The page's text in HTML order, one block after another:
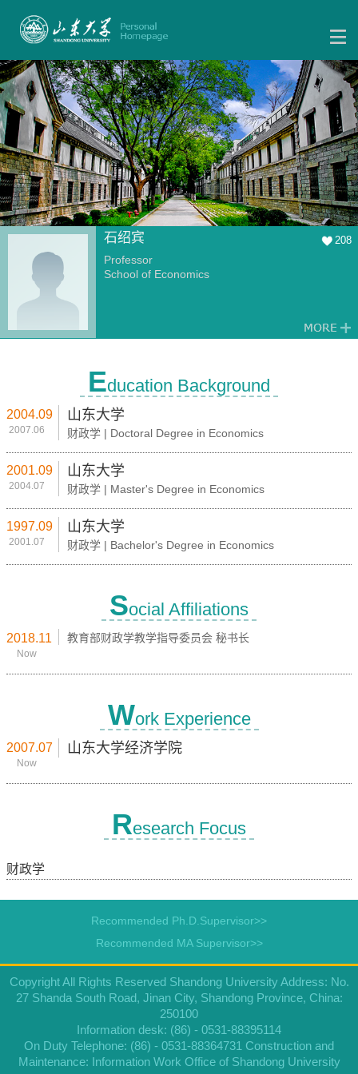
石绍宾 208
Professor
School of Economics
Education Background
2004.09
2007.06
山东大学
财政学 | Doctoral Degree in Economics
2001.09
2004.07
山东大学
财政学 | Master's Degree in Economics
1997.09
2001.07
山东大学
财政学 | Bachelor's Degree in Economics
Social Affiliations
2018.11
Now
教育部财政学教学指导委员会 秘书长
Work Experience
2007.07
Now
山东大学经济学院
Research Focus
财政学
Recommended Ph.D.Supervisor>>
Recommended MA Supervisor>>
Copyright All Rights Reserved Shandong University Address: No.
27 Shanda South Road, Jinan City, Shandong Province, China:
250100
Information desk: (86) - 0531-88395114
On Duty Telephone: (86) - 0531-88364731 Construction and
Maintenance: Information Work Office of Shandong University